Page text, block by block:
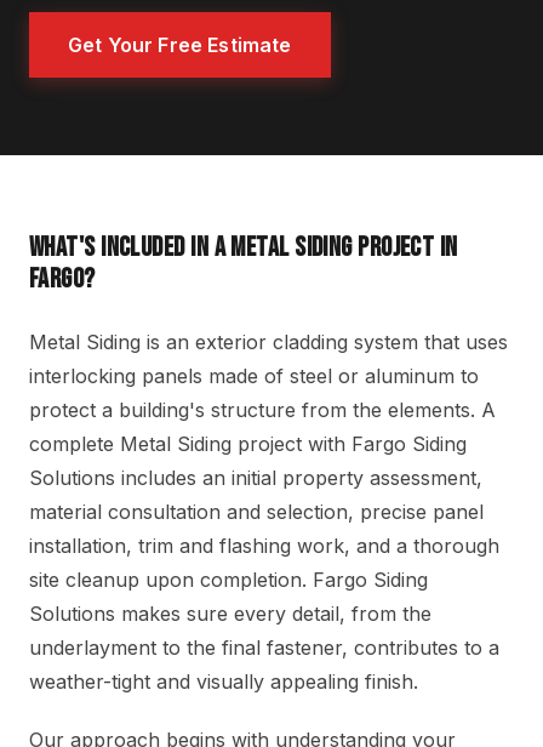
Get Your Free Estimate
WHAT'S INCLUDED IN A METAL SIDING PROJECT IN
FARGO?
Metal Siding is an exterior cladding system that uses
interlocking panels made of steel or aluminum to
protect a building's structure from the elements. A
complete Metal Siding project with Fargo Siding
Solutions includes an initial property assessment,
material consultation and selection, precise panel
installation, trim and flashing work, and a thorough
site cleanup upon completion. Fargo Siding
Solutions makes sure every detail, from the
underlayment to the final fastener, contributes to a
weather-tight and visually appealing finish.
Our approach begins with understanding your